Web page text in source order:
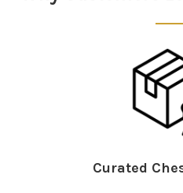
Curated